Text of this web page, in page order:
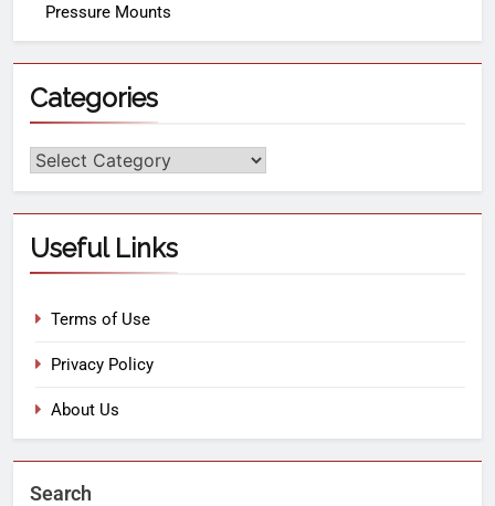
Pressure Mounts
Categories
Useful Links
Terms of Use
Privacy Policy
About Us
Search